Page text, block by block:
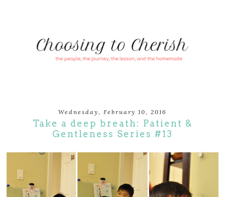
Wednesday, February 10, 2016
Take a deep breath: Patient &
Gentleness Series #13